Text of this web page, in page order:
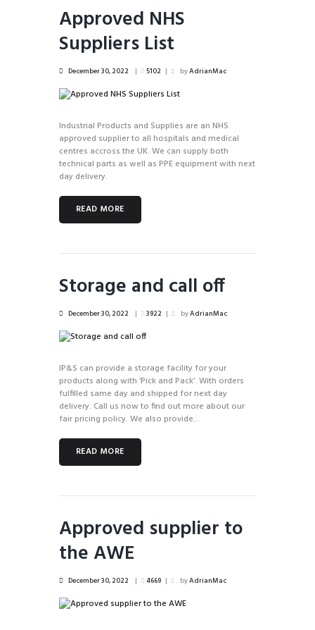
Approved NHS
Suppliers List
December 30, 2022 5102 byAdrianMac
Industrial Products and Supplies are an NHS
approved supplier to all hospitals and medical
centres accross the UK. We can supply both
technical parts as well as PPE equipment with next
day delivery.
READ MORE
Storage and call off
December 30, 2022 3922 byAdrianMac
IP&S can provide a storage facility for your
products along with ‘Pick and Pack’. With orders
fulfilled same day and shipped for next day
delivery. Call us now to find out more about our
fair pricing policy. We also provide...
READ MORE
Approved supplier to
the AWE
December 30, 2022 4669 byAdrianMac